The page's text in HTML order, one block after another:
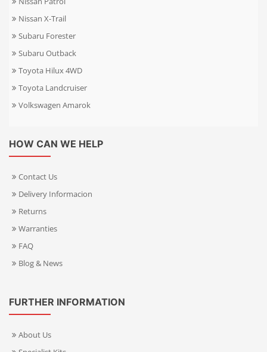
Nissan X-Trail
Subaru Forester
Subaru Outback
Toyota Hilux 4WD
Toyota Landcruiser
Volkswagen Amarok
HOW CAN WE HELP
Contact Us
Delivery Informacion
Returns
Warranties
FAQ
Blog & News
FURTHER INFORMATION
About Us